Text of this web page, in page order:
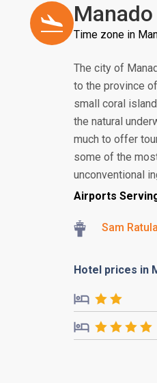
Manado
Time zone in
The city of
to the province
small coral
the natural
much to offer
some of the
unconventional
Airports
Sam
Hotel prices in